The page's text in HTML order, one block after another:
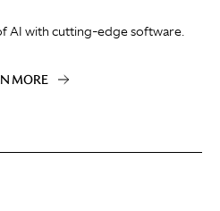
AI with cutting-edge software.
MORE